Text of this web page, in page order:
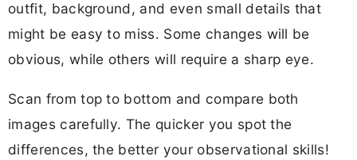
outfit, background, and even small details that
might be easy to miss. Some changes will be
obvious, while others will require a sharp eye.
Scan from top to bottom and compare both
images carefully. The quicker you spot the
differences, the better your observational skills!